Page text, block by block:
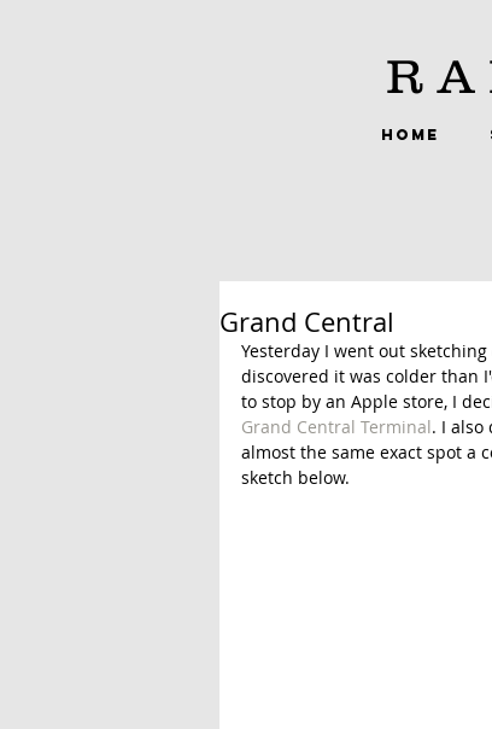
HOME
Grand Central
Yesterday I went out
discovered it was colder than
to stop by an Apple store, I
Grand Central Terminal. I also
almost the same exact spot a
sketch below.